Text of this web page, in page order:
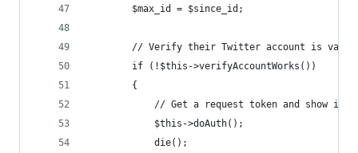
		$max_id = $since_id;
		// Verify their Twitter account is valid
		if (!$this->verifyAccountWorks())
		{
// Get a request token and show
			$this->doAuth();
			die();